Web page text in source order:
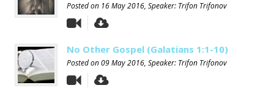
Posted on 16 May 2016, Speaker: Trifon Trifonov
No Other Gospel (Galatians 1:1-10)
Posted on09 May 2016, Speaker: Trifon Trifonov